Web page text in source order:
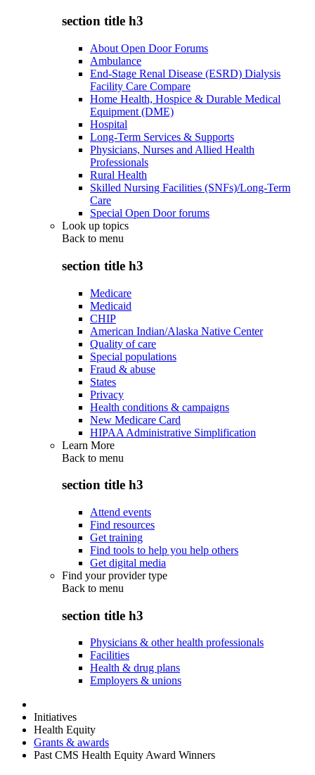
section title h3
About Open Door Forums
Ambulance
End-Stage Renal Disease (ESRD) Dialysis
Facility Care Compare
Home Health, Hospice & Durable Medical
Equipment (DME)
Hospital
Long-Term Services & Supports
Physicians, Nurses and Allied Health
Professionals
Rural Health
Skilled Nursing Facilities (SNFs)/Long-Term
Care
Special Open Door forums
Look up topics
Back to menu
section title h3
Medicare
Medicaid
CHIP
American Indian/Alaska Native Center
Quality of care
Special populations
Fraud & abuse
States
Privacy
Health conditions & campaigns
New Medicare Card
HIPAA Administrative Simplification
Learn More
Back to menu
section title h3
Attend events
Find resources
Get training
Find tools to help you help others
Get digital media
Find your provider type
Back to menu
section title h3
Physicians & other health professionals
Facilities
Health & drug plans
Employers & unions
Initiatives
Health Equity
Grants & awards
Past CMS Health Equity Award Winners